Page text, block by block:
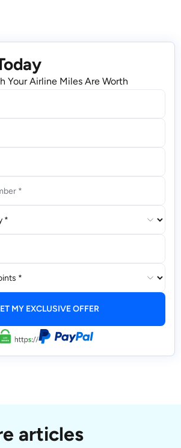
Your Airline Miles Are Worth
articles